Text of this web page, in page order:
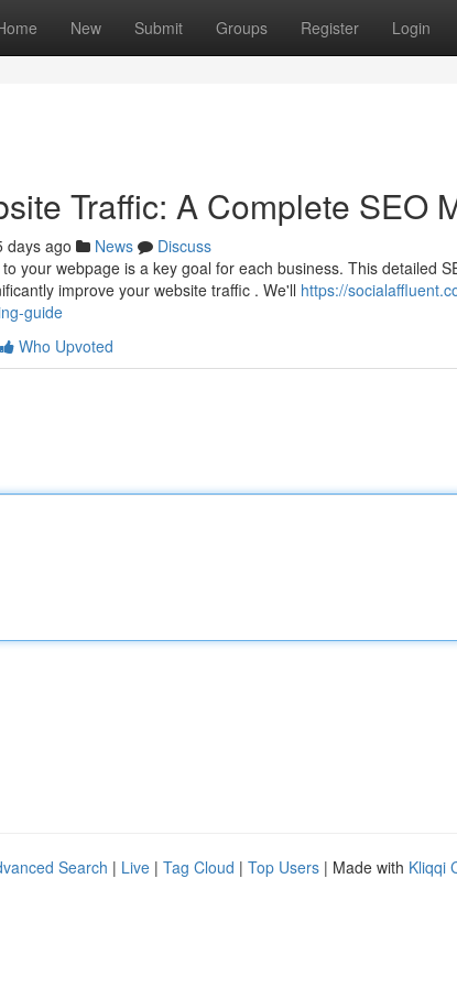
New Submit Groups Register Login
Traffic: A Complete SEO
days ago News
Discuss
your webpage is a key goal for each business. This detailed
improve your website traffic . We'll https://
guide
Who Upvoted
Search | Live | Tag Cloud | Top Users | Made with Kliqqi